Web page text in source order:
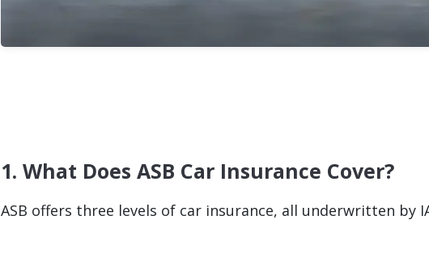
1. What Does ASB Car Insurance Cover?
ASB offers three levels of car insurance, all underwritten by